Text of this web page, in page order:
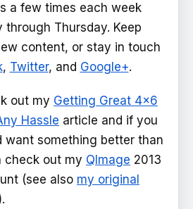
a few times each week
through Thursday. Keep
content, or stay in touch
, Twitter, and Google+.
out my Getting Great 4x6
Hassle article and if you
want something better than
check out my QImage 2013
(see also my original